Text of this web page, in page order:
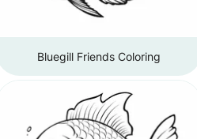
Bluegill Friends Coloring